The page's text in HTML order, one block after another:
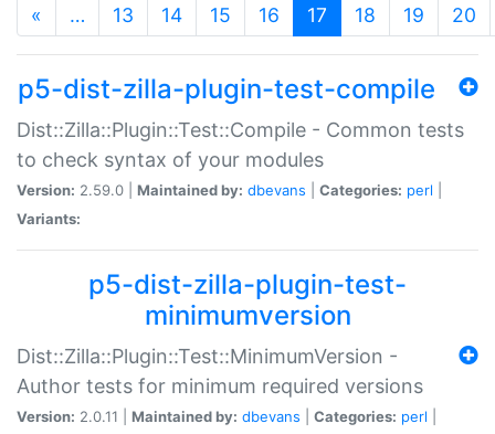
« … 13 14 15 16 17 (current)
18 19 20
p5-dist-zilla-plugin-test-compile
Dist::Zilla::Plugin::Test::Compile - Common tests
to check syntax of your modules
Version: 2.59.0 | Maintained by: dbevans Categories: perl
Variants:
p5-dist-zilla-plugin-test-
minimumversion
Dist::Zilla::Plugin::Test::MinimumVersion -
Author tests for minimum required versions
Version: 2.0.11 | Maintained by: dbevans Categories: perl